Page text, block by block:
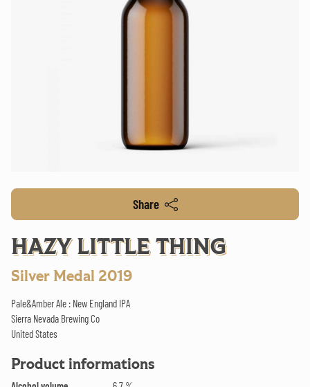
Share
HAZY LITTLE THING
Silver Medal 2019
Pale&Amber Ale : New England IPA
Sierra Nevada Brewing Co
United States
Product informations